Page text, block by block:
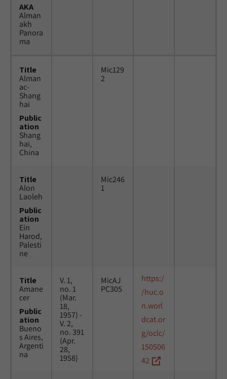
AKA
Alman
akh
Panora
ma
Title
Alman
ac-
Shang
hai
Public
ation
Shang
hai,
China
Mic129
2
Title
Alon
Laoleh
Public
ation
Ein
Harod,
Palesti
ne
Mic246
1
Title
Amane
cer
Public
ation
Bueno
s Aires,
Argenti
na
V. 1,
no. 1
(Mar.
18,
1957) -
V. 2,
no. 391
(Apr.
28,
1958)
MicAJ
PC305
https:/
/huc.o
n.worl
dcat.or
g/oclc/
150506
42